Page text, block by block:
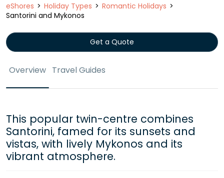
eShores Holiday Types
Romantic Holidays
Santorini and Mykonos
Get a Quote
Overview Travel Guides
This popular twin-centre combines
Santorini, famed for its sunsets and
vistas, with lively Mykonos and its
vibrant atmosphere.